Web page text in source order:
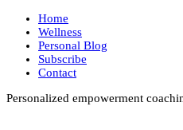
Skip
content
Home
Wellness
Personal Blog
Subscribe
Contact
Personalized empowerment